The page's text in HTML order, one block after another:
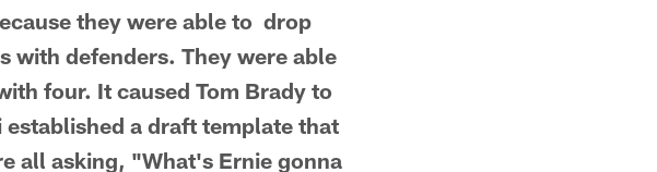
they were able to drop
with defenders. They were able
four. It caused Tom Brady to
a draft template that
all asking, "What's Ernie gonna